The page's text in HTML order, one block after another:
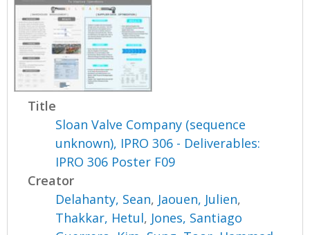
Title
Sloan Valve Company (sequence
unknown), IPRO 306 - Deliverables:
IPRO 306 Poster F09
Creator
Delahanty, Sean, Jaouen, Julien,
Thakkar, Hetul, Jones, Santiago